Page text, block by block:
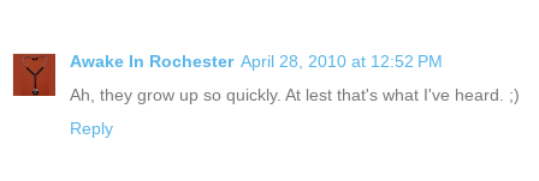
Awake In Rochester April 28, 2010 at 12:52 PM
Ah, they grow up so quickly. At lest that's what I've heard. ;)
Reply